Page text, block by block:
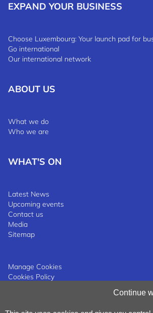
EXPAND YOUR BUSINESS
Choose Luxembourg: Your launch pad for
Go international
Our international network
ABOUT US
What we do
Who we are
WHAT'S ON
Latest News
Upcoming events
Contact us
Media
Sitemap
Manage Cookies
Cookies Policy
Continue